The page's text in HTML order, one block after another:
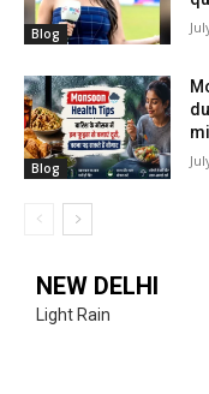
Blog
Blog
NEW DELHI
Light Rain